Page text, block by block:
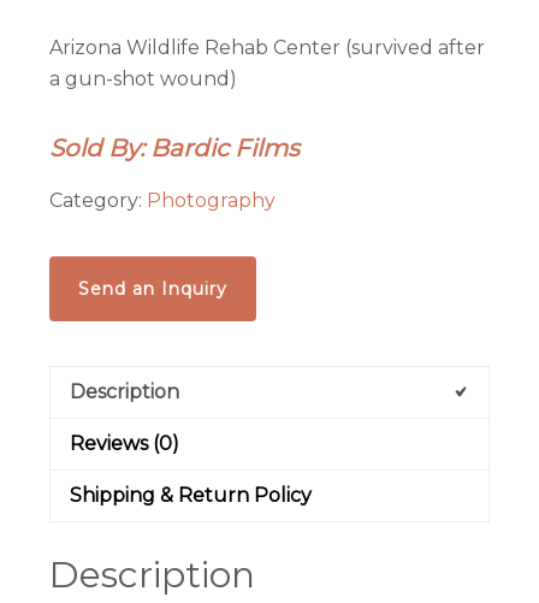
Arizona Wildlife Rehab Center (survived after
a gun-shot wound)
Sold By: Bardic Films
Category: Photography
Send an Inquiry
Description
Reviews (0)
Shipping & Return Policy
Description